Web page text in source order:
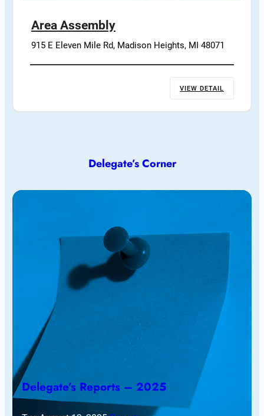
Area Assembly
915 E Eleven Mile Rd, Madison Heights, MI 48071
VIEW DETAIL
Delegate’s Corner
Delegate’s Reports – 2025